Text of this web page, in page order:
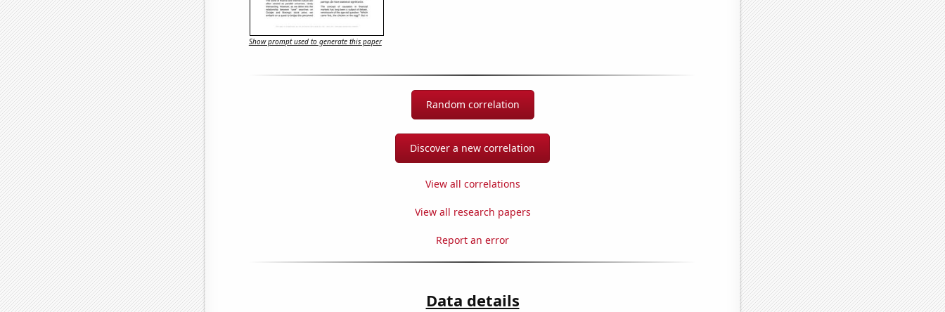
Show prompt used to generate this paper
Random correlation
Discover a new correlation
View all correlations
View all research papers
Report an error
Data details